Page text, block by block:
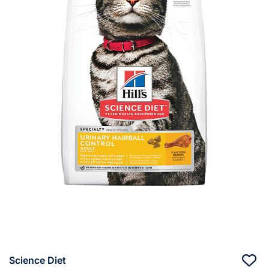
Science Diet